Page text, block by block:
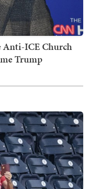
Anti-ICE Church
Trump